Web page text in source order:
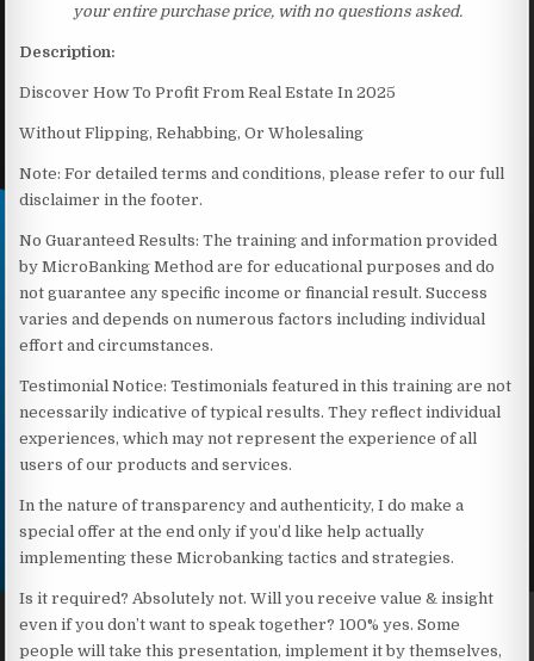
your entire purchase price, with no questions asked.
Description:
Discover How To Profit From Real Estate In 2025
Without Flipping, Rehabbing, Or Wholesaling
Note: For detailed terms and conditions, please refer to our full
disclaimer in the footer.
No Guaranteed Results: The training and information provided
by MicroBanking Method are for educational purposes and do
not guarantee any specific income or financial result. Success
varies and depends on numerous factors including individual
effort and circumstances.
Testimonial Notice: Testimonials featured in this training are not
necessarily indicative of typical results. They reflect individual
experiences, which may not represent the experience of all
users of our products and services.
In the nature of transparency and authenticity, I do make a
special offer at the end only if you’d like help actually
implementing these Microbanking tactics and strategies.
Is it required? Absolutely not. Will you receive value & insight
even if you don’t want to speak together? 100% yes. Some
people will take this presentation, implement it by themselves,